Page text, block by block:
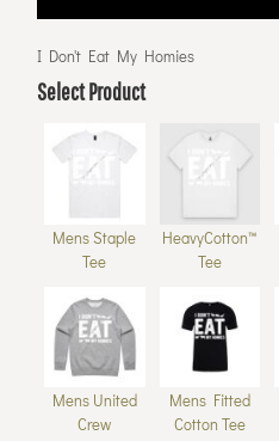
I Don't Eat My Homies
Select Product
Mens Staple
Tee
HeavyCotton™
Tee
Mens United
Crew
Mens Fitted
Cotton Tee